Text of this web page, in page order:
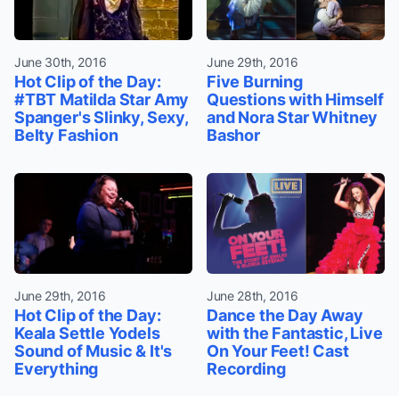
June 30th, 2016
Hot Clip of the Day:
#TBT Matilda Star Amy
Spanger's Slinky, Sexy,
Belty Fashion
June 29th, 2016
Five Burning
Questions with Himself
and Nora Star Whitney
Bashor
June 29th, 2016
Hot Clip of the Day:
Keala Settle Yodels
Sound of Music & It's
Everything
June 28th, 2016
Dance the Day Away
with the Fantastic, Live
On Your Feet! Cast
Recording